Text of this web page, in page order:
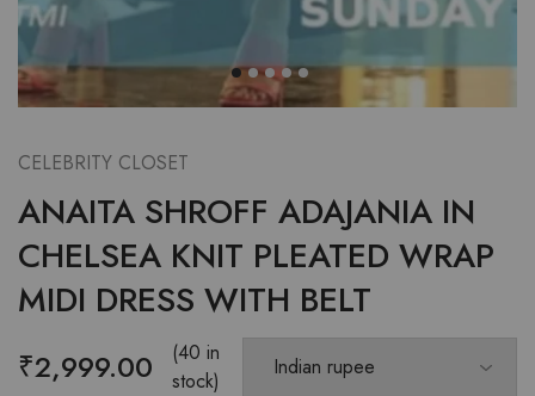
CELEBRITY CLOSET
ANAITA SHROFF ADAJANIA IN
CHELSEA KNIT PLEATED WRAP
MIDI DRESS WITH BELT
₹2,999.00
(40 in
stock)